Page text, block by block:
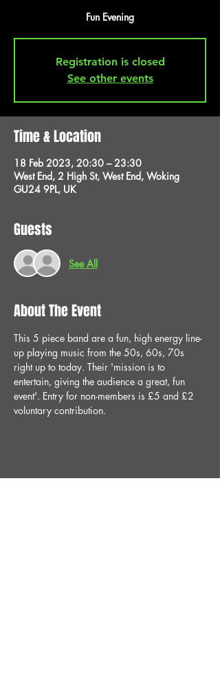
Fun Evening
Registration is closed
See other events
Time & Location
18 Feb 2023, 20:30 – 23:30
West End, 2 High St, West End, Woking
GU24 9PL, UK
Guests
See All
About The Event
This 5 piece band are a fun, high energy line-
up playing music from the 50s, 60s, 70s
right up to today. Their 'mission is to
entertain, giving the audience a great, fun
event'. Entry for non-members is £5 and £2
voluntary contribution.